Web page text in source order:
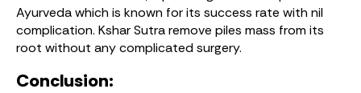
Ayurveda which is known for its success rate with nil
complication. Kshar Sutra remove piles mass from its
root without any complicated surgery.
Conclusion: